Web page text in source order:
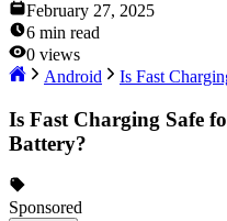
February 27, 2025
6 min read
0 views
Android
Is Fast
Is Fast Charging Safe
Battery?
Sponsored